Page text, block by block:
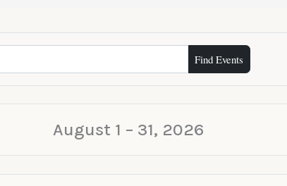
Find Events
August 1 – 31, 2026